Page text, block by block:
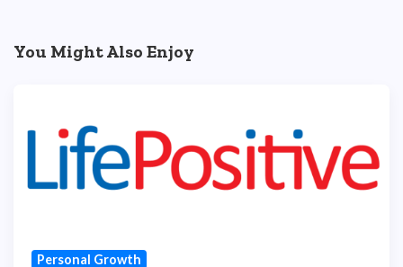
You Might Also Enjoy
Personal Growth